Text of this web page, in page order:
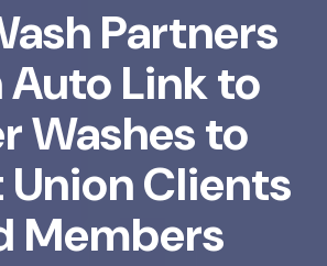
Partners
Link to
Washes to
Clients
Members